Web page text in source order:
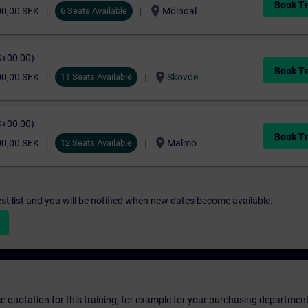
SEK 6 Seats Available location_on Mölndal
Book
SEK 11 Seats Available location_on Skövde
Book
SEK 12 Seats Available location_on Malmö
Book
list and you will be notified when new dates become available.
quotation for this training, for example for your purchasing